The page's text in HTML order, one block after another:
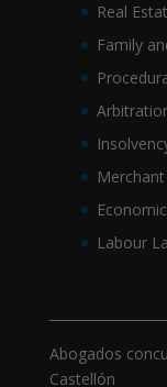
Real
Family
Labour
Abogados
Castellón